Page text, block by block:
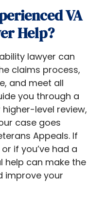
VA
Help?
lawyer can
claims process,
and meet all
you through a
level review,
case goes
Appeals. If
if you’ve had a
help can make the
improve your